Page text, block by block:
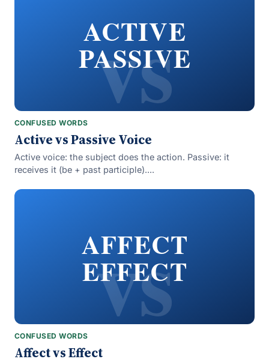
vs
ACTIVE
PASSIVE
CONFUSED WORDS
Active vs Passive Voice
Active voice: the subject does the action. Passive: it
receives it (be + past participle)....
vs
AFFECT
EFFECT
CONFUSED WORDS
Affect vs Effect